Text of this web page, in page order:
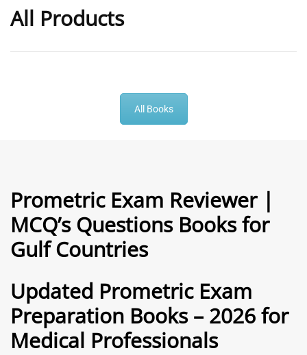
All Products
General Practitioner Book |
GP Exam Questions – 2026
5.00
out of 5
120
Anesthesiologist Book |
Rated
5.00
out of 5
-43 %
All Books
Prometric Exam Reviewer |
MCQ’s Questions Books for
Gulf Countries
Updated Prometric Exam
Preparation Books – 2026 for
Medical Professionals